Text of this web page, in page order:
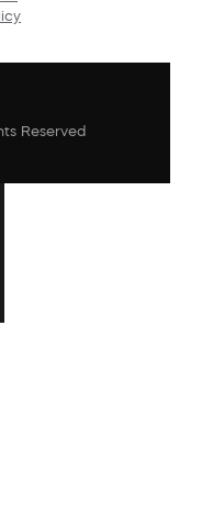
Reserved